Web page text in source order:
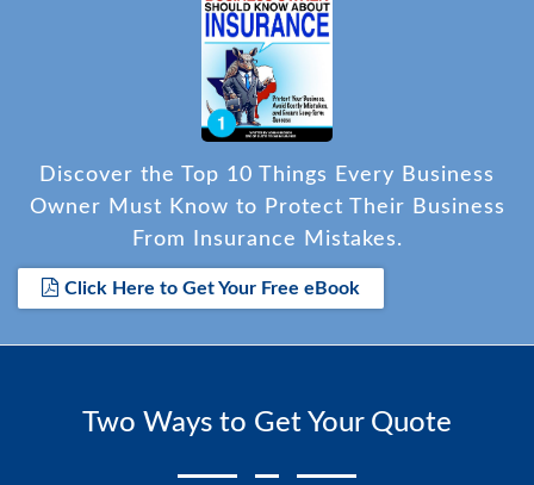
Discover the Top 10 Things Every Business
Owner Must Know to Protect Their Business
From Insurance Mistakes.
Click Here to Get Your Free eBook
Two Ways to Get Your Quote